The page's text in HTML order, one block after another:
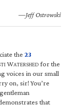
—Jeff Ostrowski
the 23
WATERSHED for the
voices in our small
on, sir! You’re
that